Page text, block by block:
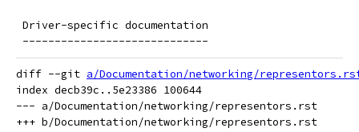
Driver-specific documentation
-----------------------------
diff --git a/Documentation/networking/
index decb39c..5e23386 100644
--- a/Documentation/networking/representors.rst